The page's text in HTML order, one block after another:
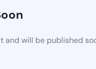
and will be published